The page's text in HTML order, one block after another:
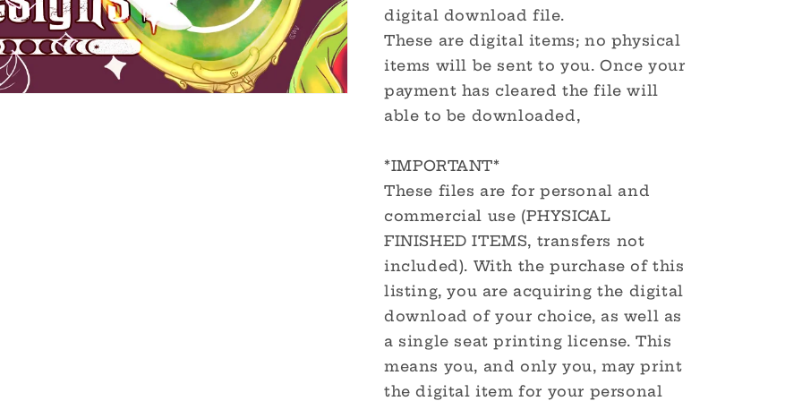
digital download file.
These are digital items; no physical
items will be sent to you. Once your
payment has cleared the file will
able to be downloaded,
*IMPORTANT*
These files are for personal and
commercial use (PHYSICAL
FINISHED ITEMS, transfers not
included). With the purchase of this
listing, you are acquiring the digital
download of your choice, as well as
a single seat printing license. This
means you, and only you, may print
the digital item for your personal